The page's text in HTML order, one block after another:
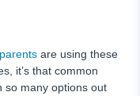
are using these
it’s that common
so many options out